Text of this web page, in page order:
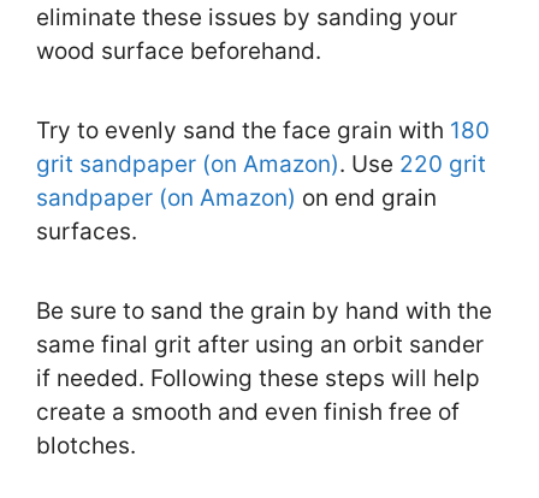
eliminate these issues by sanding your
wood surface beforehand.
Try to evenly sand the face grain with 180
grit sandpaper (on Amazon). Use 220 grit
sandpaper (on Amazon) on end grain
surfaces.
Be sure to sand the grain by hand with the
same final grit after using an orbit sander
if needed. Following these steps will help
create a smooth and even finish free of
blotches.